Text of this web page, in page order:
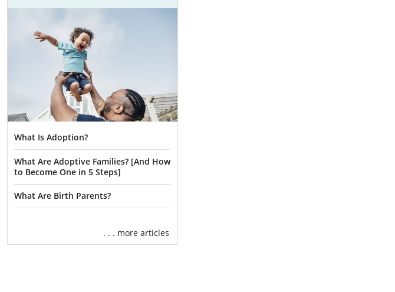
What Is Adoption?
What Are Adoptive Families? [And How
to Become One in 5 Steps]
What Are Birth Parents?
. . . more articles